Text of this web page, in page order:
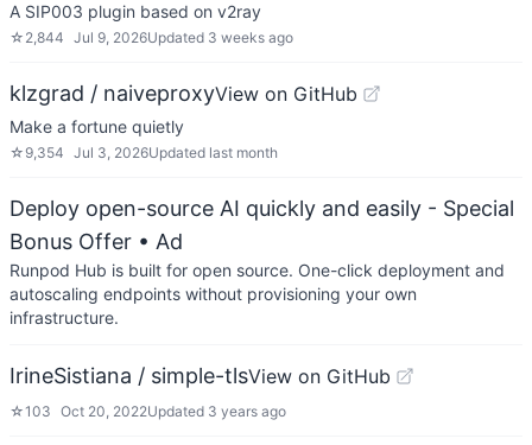
A SIP003 plugin based on v2ray
☆ 2,844 Jul 9, 2026Updated 3 weeks ago
klzgrad / naiveproxyView on GitHub
Make a fortune quietly
☆ 9,354 Jul 3, 2026Updated last month
Deploy open-source AI quickly and easily - Special
Bonus Offer • Ad
Runpod Hub is built for open source. One-click deployment and
autoscaling endpoints without provisioning your own
infrastructure.
IrineSistiana / simple-tlsView on GitHub
☆103 Oct 20, 2022Updated 3 years ago